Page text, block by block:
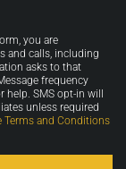
you are
and calls, including
asks to that
frequency
help. SMS opt-in will
unless required
Terms and Conditions